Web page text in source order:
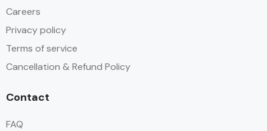
Careers
Privacy policy
Terms of service
Cancellation & Refund Policy
Contact
FAQ